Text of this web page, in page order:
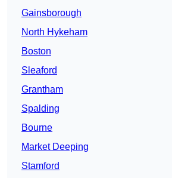
Gainsborough
North Hykeham
Boston
Sleaford
Grantham
Spalding
Bourne
Market Deeping
Stamford